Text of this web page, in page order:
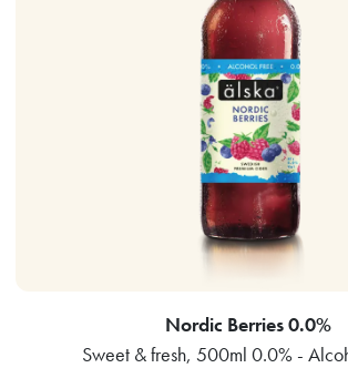
Nordic Berries 0.0%
Sweet & fresh, 500ml 0.0% -